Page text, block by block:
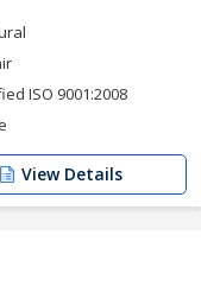
ISO 9001:2008
View Details